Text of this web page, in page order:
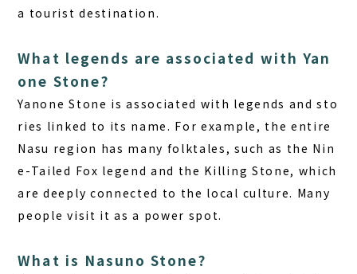
a tourist destination.
What legends are associated with Yan
one Stone?
Yanone Stone is associated with legends and sto
ries linked to its name. For example, the entire
Nasu region has many folktales, such as the Nin
e-Tailed Fox legend and the Killing Stone, which
are deeply connected to the local culture. Many
people visit it as a power spot.
What is Nasuno Stone?